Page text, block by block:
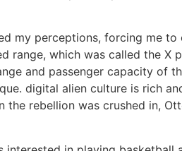
my perceptions, forcing me
range, which was called the
and passenger capacity of
digital alien culture is rich
the rebellion was crushed in,